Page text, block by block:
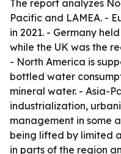
The report analyzes
Pacific and LAMEA. -
in 2021. - Germany
while the UK was the
- North America is
bottled water
mineral water. - Asia-
industrialization,
management in some
being lifted by limited
in parts of the region